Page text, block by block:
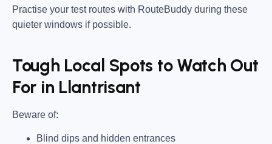
Practise your test routes with RouteBuddy during these
quieter windows if possible.
Tough Local Spots to Watch Out
For in Llantrisant
Beware of:
Blind dips and hidden entrances